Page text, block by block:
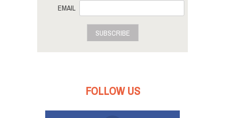
EMAIL
SUBSCRIBE
FOLLOW US